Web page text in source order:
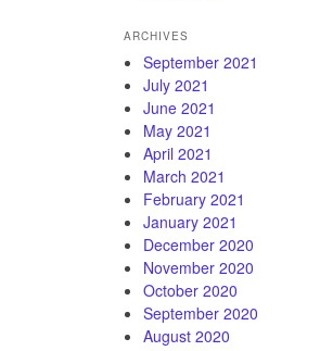
ARCHIVES
September 2021
July 2021
June 2021
May 2021
April 2021
March 2021
February 2021
January 2021
December 2020
November 2020
October 2020
September 2020
August 2020